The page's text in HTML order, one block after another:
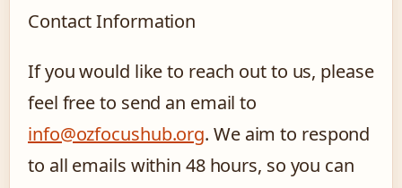
Contact Information
If you would like to reach out to us, please
feel free to send an email to
info@ozfocushub.org. We aim to respond
to all emails within 48 hours, so you can